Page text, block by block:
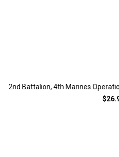
2nd Battalion, 4th Marines